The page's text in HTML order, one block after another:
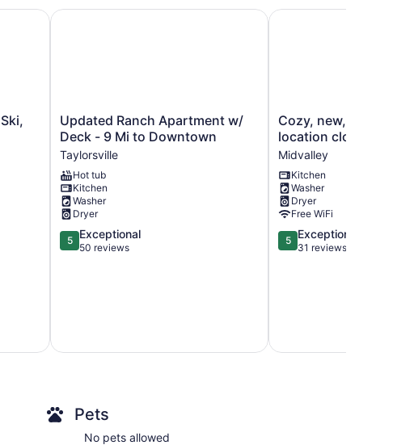
Explore & Unwind
Updated
Ranch
Apartment
w/
Deck
-
9
Mi
to
Downtown
Updated Ranch Apartment w/
Deck - 9 Mi to Downtown
Taylorsville
Hot tub
Kitchen
Washer
Dryer
5.0
out
5 Exceptional
50 reviews
Updated Ranch Apartment w/ Deck - 9 Mi to Downtown
Cozy,
new,
sleeps
6!
Best
location
close
to
canyons!
Midvalley
Cozy, new, sleeps 6! Best
location close to
Midvalley
Kitchen
Washer
Dryer
Free WiFi
5.0
out
5 Exceptional
31 reviews
Cozy, new, sleeps 6!
Pets
No pets allowed